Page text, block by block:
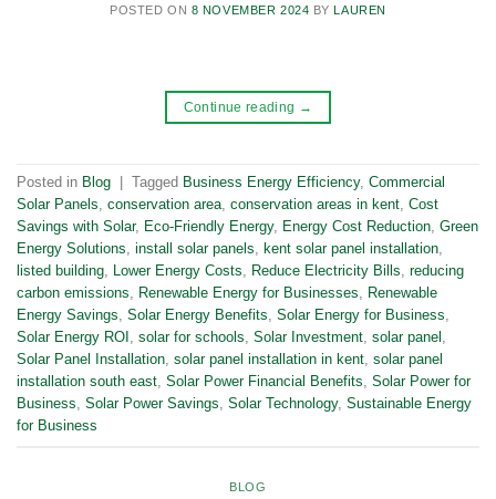
POSTED ON 8 NOVEMBER 2024 BYLAUREN
Continue reading →
Posted in Blog Tagged Business Energy Efficiency, Commercial
Solar Panels, conservation area, conservation areas in kent, Cost
Savings with Solar, Eco-Friendly Energy, Energy Cost Reduction, Green
Energy Solutions, install solar panels, kent solar panel installation,
listed building, Lower Energy Costs, Reduce Electricity Bills, reducing
carbon emissions, Renewable Energy for Businesses, Renewable
Energy Savings, Solar Energy Benefits, Solar Energy for Business,
Solar Energy ROI , solar for schools, Solar Investment, solar panel ,
Solar Panel Installation, solar panel installation in kent, solar panel
installation south east, Solar Power Financial Benefits, Solar Power for
Business, Solar Power Savings, Solar Technology, Sustainable Energy
for Business
BLOG